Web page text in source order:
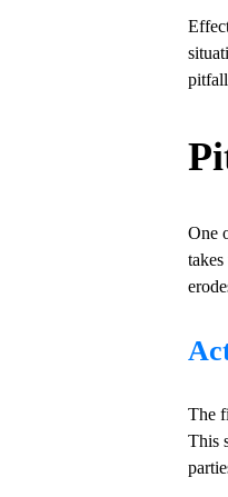
One
The
This